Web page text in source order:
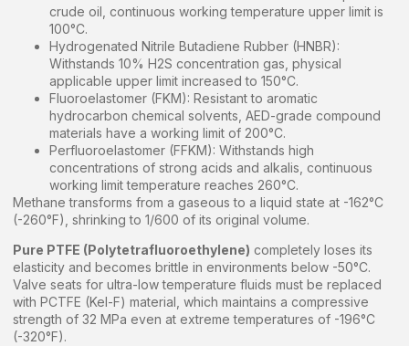
crude oil, continuous working temperature upper limit is
100°C.
Hydrogenated Nitrile Butadiene Rubber (HNBR):
Withstands 10% H2S concentration gas, physical
applicable upper limit increased to 150°C.
Fluoroelastomer (FKM): Resistant to aromatic
hydrocarbon chemical solvents, AED-grade compound
materials have a working limit of 200°C.
Perfluoroelastomer (FFKM): Withstands high
concentrations of strong acids and alkalis, continuous
working limit temperature reaches 260°C.
Methane transforms from a gaseous to a liquid state at -162°C
(-260°F), shrinking to 1/600 of its original volume.
Pure PTFE (Polytetrafluoroethylene) completely loses its
elasticity and becomes brittle in environments below -50°C.
Valve seats for ultra-low temperature fluids must be replaced
with PCTFE (Kel-F) material, which maintains a compressive
strength of 32 MPa even at extreme temperatures of -196°C
(-320°F).